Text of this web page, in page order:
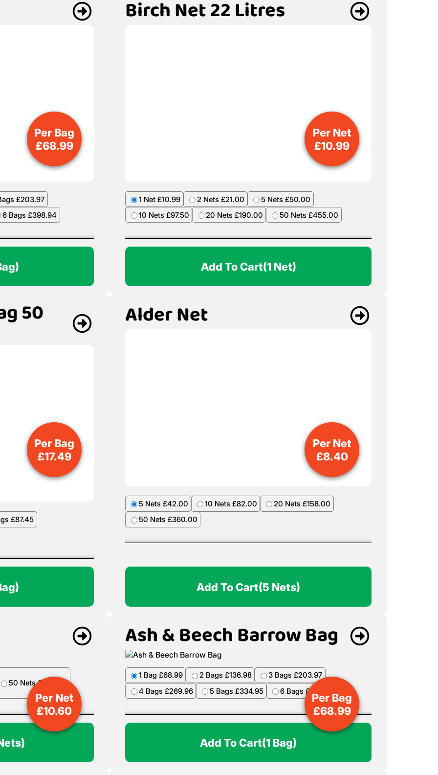
£203.97
6 Bags £398.94
Per Bag
£68.99
Birch Net 22 Litres
1 Net £10.99 2 Nets £21.00
5 Nets £50.00
10 Nets £97.50
20 Nets £190.00 50 Nets £455.00
Per Net
£10.99
Add To Cart(1 Net)
50
£87.45
Per Bag
£17.49
Alder Net
5 Nets £42.00 10 Nets £82.00
20 Nets £158.00
50 Nets £360.00
Per Net
£8.40
Add To Cart(5 Nets)
50 Nets £499.50
Per Net
£10.60
Ash & Beech Barrow Bag
1 Bag £68.99 2 Bags £136.98
3 Bags £203.97
4 Bags £269.96
5 Bags £334.95 6 Bags £398.94
Per Bag
£68.99
Add To Cart(1 Bag)